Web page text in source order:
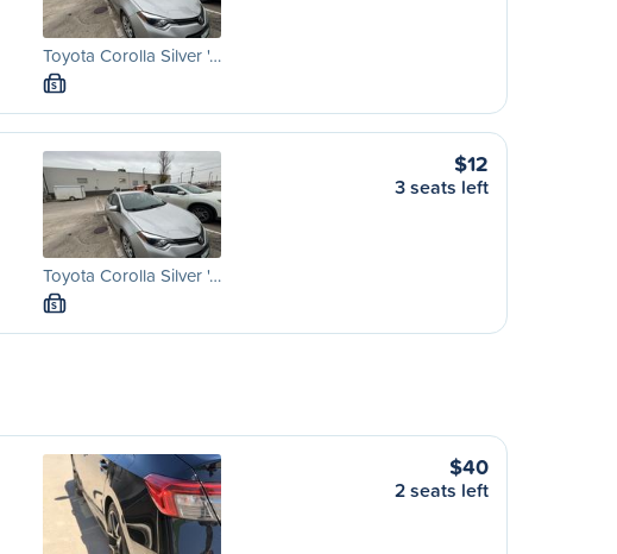
Toyota Corolla Silver '…
S
Toyota Corolla Silver '…
S
$12
3 seats left
$40
2 seats left